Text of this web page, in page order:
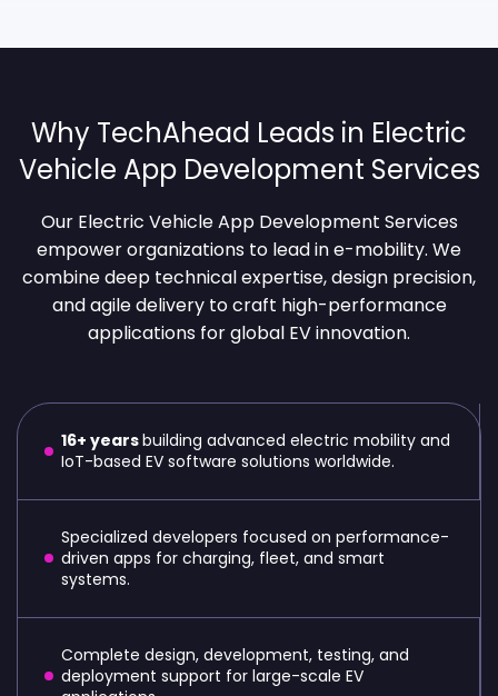
Why TechAhead Leads in Electric
Vehicle App Development Services
Our Electric Vehicle App Development Services
empower organizations to lead in e-mobility. We
combine deep technical expertise, design precision,
and agile delivery to craft high-performance
applications for global EV innovation.
16+ yearsbuilding advanced electric mobility and
IoT-based EV software solutions worldwide.
Specialized developers focused on performance-
driven apps for charging, fleet, and smart
systems.
Complete design, development, testing, and
deployment support for large-scale EV